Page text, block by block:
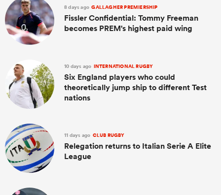
8 days ago GALLAGHER PREMIERSHIP
Fissler Confidential: Tommy Freeman
becomes PREM's highest paid wing
10 days ago INTERNATIONAL RUGBY
Six England players who could
theoretically jump ship to different Test
nations
11 days ago CLUB RUGBY
Relegation returns to Italian Serie A Elite
League